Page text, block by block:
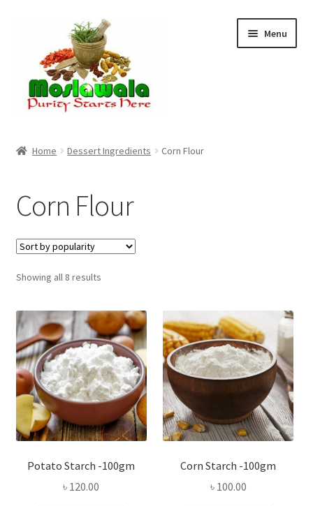
navigation
content
Menu
Checkout
Discount Products
My Account
Privacy Policy
Recipe
Shop
Home Dessert Ingredients Corn Flour
Corn Flour
Showing all 8 resultsSorted
Potato Starch -100gm
৳ 120.00
Corn Starch -100gm
৳ 100.00